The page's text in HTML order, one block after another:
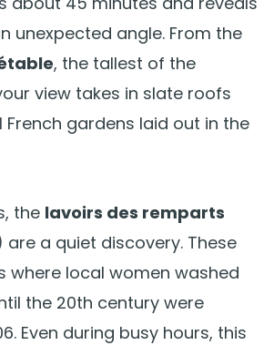
unexpected angle. From the
, the tallest of the
view takes in slate roofs
gardens laid out in the
the lavoirs des remparts
a quiet discovery. These
where local women washed
the 20th century were
Even during busy hours, this